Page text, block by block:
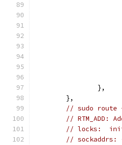
		},
	},
// sudo route
// RTM_ADD:
// locks:
// sockaddrs: